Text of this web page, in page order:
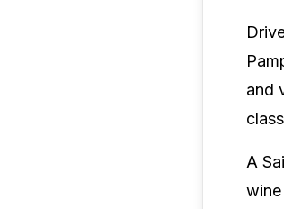
and
A